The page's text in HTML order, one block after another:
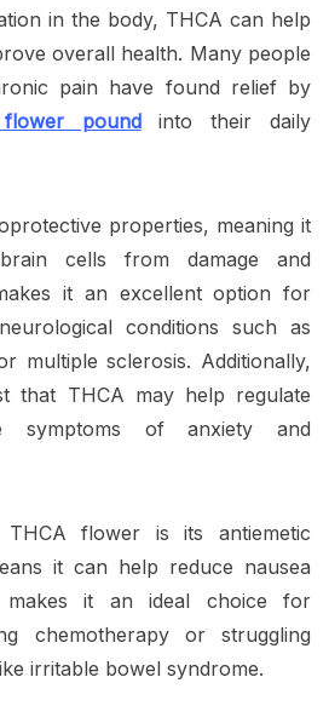
in the body, THCA can help
overall health. Many people
pain have found relief by
poundinto their daily
properties, meaning it
cells from damage and
it an excellent option for
conditions such as
multiple sclerosis. Additionally,
that THCA may help regulate
symptoms of anxiety and
flower is its antiemetic
it can help reduce nausea
makes it an ideal choice for
chemotherapy or struggling
irritable bowel syndrome.